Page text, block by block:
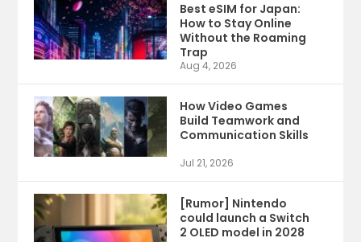
Best eSIM for Japan:
How to Stay Online
Without the Roaming
Trap
Aug 4, 2026
How Video Games
Build Teamwork and
Communication Skills
Jul 21, 2026
[Rumor] Nintendo
could launch a Switch
2 OLED model in 2028